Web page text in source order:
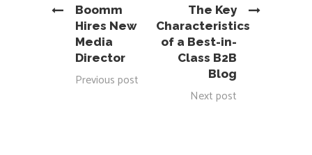
Boomm
Hires New
Media
Director
Previous post
The Key
Characteristics
of a Best-in-
Class B2B
Blog
Next post